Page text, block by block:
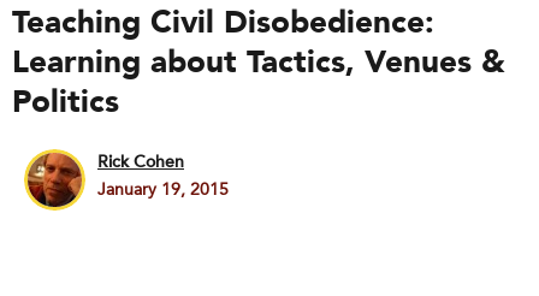
Teaching Civil Disobedience:
Learning about Tactics, Venues &
Politics
Rick Cohen
January 19, 2015